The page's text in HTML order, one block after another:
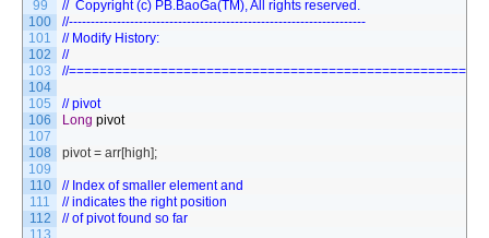
99
100
101
102
103
104
105
106
107
108
109
110
111
112
113
//	Copyright (c) PB.BaoGa(TM), All rights reserved.
//--------------------------------------------------------------------
// Modify History:
//
//
// pivot
Long pivot
pivot = arr[high];
// Index of smaller element and
// indicates the right position
// of pivot found so far